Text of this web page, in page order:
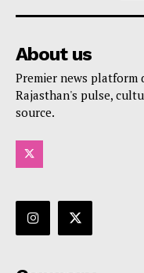
About us
Premier news platform
Rajasthan's pulse,
source.